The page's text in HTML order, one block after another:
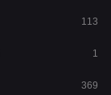
552
2
113
1
369